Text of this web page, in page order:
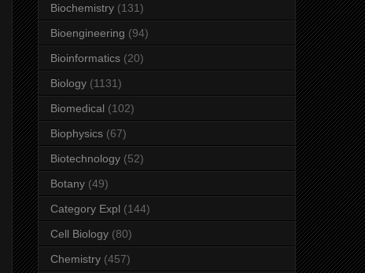
Biochemistry (131)
Bioengineering (94)
Bioinformatics (20)
Biology (1131)
Biomedical (102)
Biophysics (67)
Biotechnology (52)
Botany (49)
Category Expl (144)
Cell Biology (80)
Chemistry (457)